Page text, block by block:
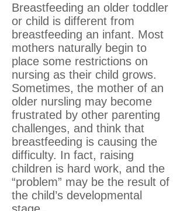
Breastfeeding an older toddler
or child is different from
breastfeeding an infant. Most
mothers naturally begin to
place some restrictions on
nursing as their child grows.
Sometimes, the mother of an
older nursling may become
frustrated by other parenting
challenges, and think that
breastfeeding is causing the
difficulty. In fact, raising
children is hard work, and the
“problem” may be the result of
the child’s developmental